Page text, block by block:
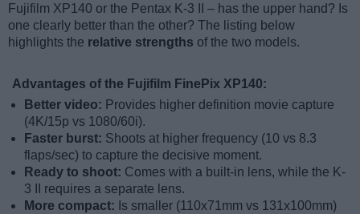
Fujifilm XP140 or the Pentax K-3 II – has the upper hand? Is
one clearly better than the other? The listing below
highlights the relative strengths of the two models.
Advantages of the Fujifilm FinePix XP140:
Better video: Provides higher definition movie capture
(4K/15p vs 1080/60i).
Faster burst: Shoots at higher frequency (10 vs 8.3
flaps/sec) to capture the decisive moment.
Ready to shoot: Comes with a built-in lens, while the K-
3 II requires a separate lens.
More compact: Is smaller (110x71mm vs 131x100mm)